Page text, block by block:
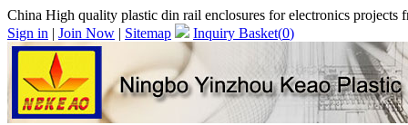
China High quality plastic din rail enclosures for electronics
Sign in | Join Now | Sitemap Inquiry Basket(0)